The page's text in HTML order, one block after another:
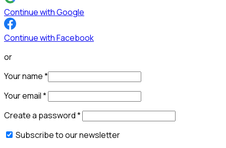
Continue with Google
Continue with Facebook
or
Your name*
Your email*
Create a password*
Subscribe to our newsletter